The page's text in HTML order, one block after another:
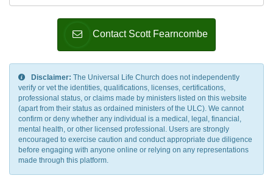
Contact Scott Fearncombe
Disclaimer: The Universal Life Church does not independently
verify or vet the identities, qualifications, licenses, certifications,
professional status, or claims made by ministers listed on this website
(apart from their status as ordained ministers of the ULC). We cannot
confirm or deny whether any individual is a medical, legal, financial,
mental health, or other licensed professional. Users are strongly
encouraged to exercise caution and conduct appropriate due diligence
before engaging with anyone online or relying on any representations
made through this platform.